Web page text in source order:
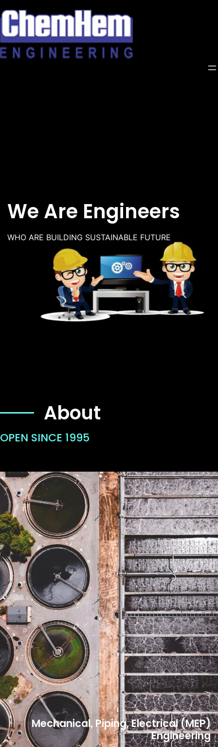
to
content
We Are Engineers
WHO ARE BUILDING SUSTAINABLE FUTURE
About
OPEN SINCE 1995
Mechanical, Piping, Electrical (MEP)
Engineering